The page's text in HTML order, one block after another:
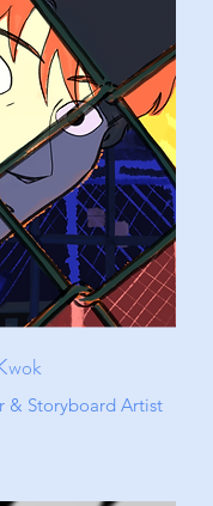
& Storyboard Artist